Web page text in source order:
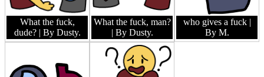
What the fuck,
dude? | By Dusty.
What the fuck, man?
| By Dusty.
who gives a fuck |
By M.